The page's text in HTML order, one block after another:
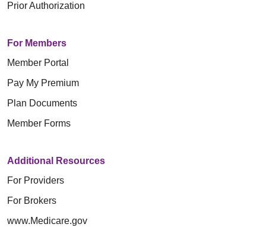
Prior Authorization
For Members
Member Portal
Pay My Premium
Plan Documents
Member Forms
Additional Resources
For Providers
For Brokers
www.Medicare.gov